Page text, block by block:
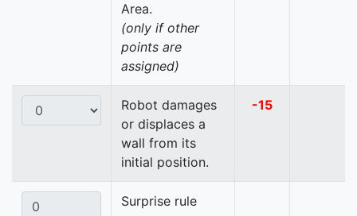
Area.
(only if other
points are
assigned)
Robot damages
or displaces a
wall from its
initial position.
-15
Surprise rule